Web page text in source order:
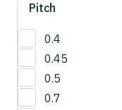
1.0
Pitch
0.4
0.45
0.5
0.7